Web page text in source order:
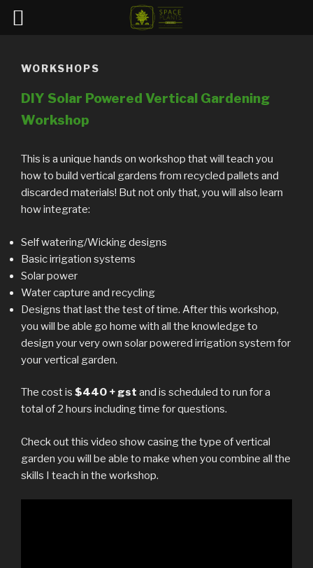
content
WORKSHOPS
DIY Solar Powered Vertical Gardening
Workshop
This is a unique hands on workshop that will teach you
how to build vertical gardens from recycled pallets and
discarded materials! But not only that, you will also learn
how integrate:
Self watering/Wicking designs
Basic irrigation systems
Solar power
Water capture and recycling
Designs that last the test of time. After this workshop,
you will be able go home with all the knowledge to
design your very own solar powered irrigation system for
your vertical garden.
The cost is $440 + gst and is scheduled to run for a
total of 2 hours including time for questions.
Check out this video show casing the type of vertical
garden you will be able to make when you combine all the
skills I teach in the workshop.